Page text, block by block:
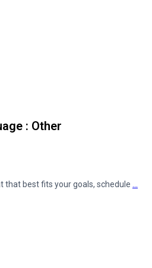
: Other
that best fits your goals, schedule